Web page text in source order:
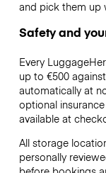
and pick them up
Safety and
Every
up to €500
automatically at
optional
available at
All storage
personally